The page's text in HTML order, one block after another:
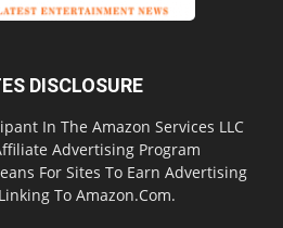
DISCLOSURE
In The Amazon Services LLC
Advertising Program
For Sites To Earn Advertising
To Amazon.Com.